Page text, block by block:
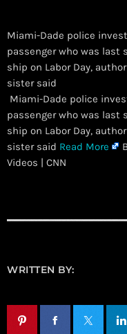
Miami-Dade police
passenger who was last
ship on Labor Day,
sister said
Miami-Dade police
passenger who was last
ship on Labor Day,
sister said Read More
Videos | CNN
WRITTEN BY: